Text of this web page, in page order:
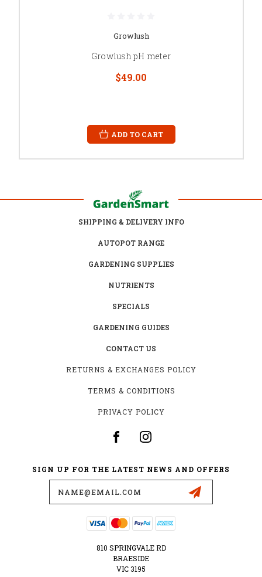
Growlush
Growlush pH meter
$49.00
ADD TO CART
SHIPPING & DELIVERY INFO
AUTOPOT RANGE
GARDENING SUPPLIES
NUTRIENTS
SPECIALS
GARDENING GUIDES
CONTACT US
RETURNS & EXCHANGES POLICY
TERMS & CONDITIONS
PRIVACY POLICY
SIGN UP FOR THE LATEST NEWS AND OFFERS
810 SPRINGVALE RD
BRAESIDE
VIC 3195